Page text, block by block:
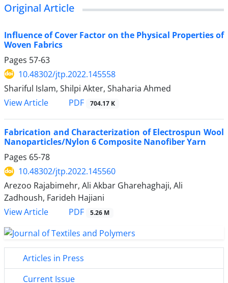
Original Article
Influence of Cover Factor on the Physical Properties of
Woven Fabrics
Pages 57-63
10.48302/jtp.2022.145558
Shariful Islam, Shilpi Akter, Shaharia Ahmed
View Article
PDF 704.17 K
Fabrication and Characterization of Electrospun Wool
Nanoparticles/Nylon 6 Composite Nanofiber Yarn
Pages 65-78
10.48302/jtp.2022.145560
Arezoo Rajabimehr, Ali Akbar Gharehaghaji, Ali
Zadhoush, Farideh Hajiani
View Article
PDF 5.26 M
Articles in Press
Current Issue